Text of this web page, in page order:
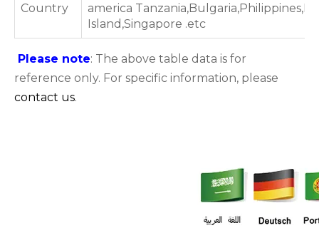
Country
america
Island,Singapore .etc
Please note: The above table data is for
reference only. For specific information, please
contact us.